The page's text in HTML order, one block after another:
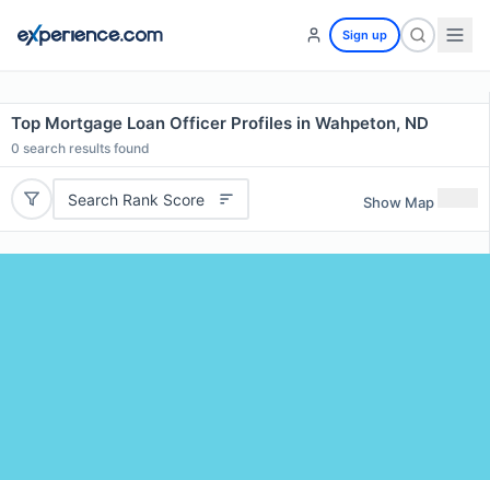
Sign up
Top Mortgage Loan Officer Profiles in Wahpeton, ND
0 search results found
Search Rank Score Show Map